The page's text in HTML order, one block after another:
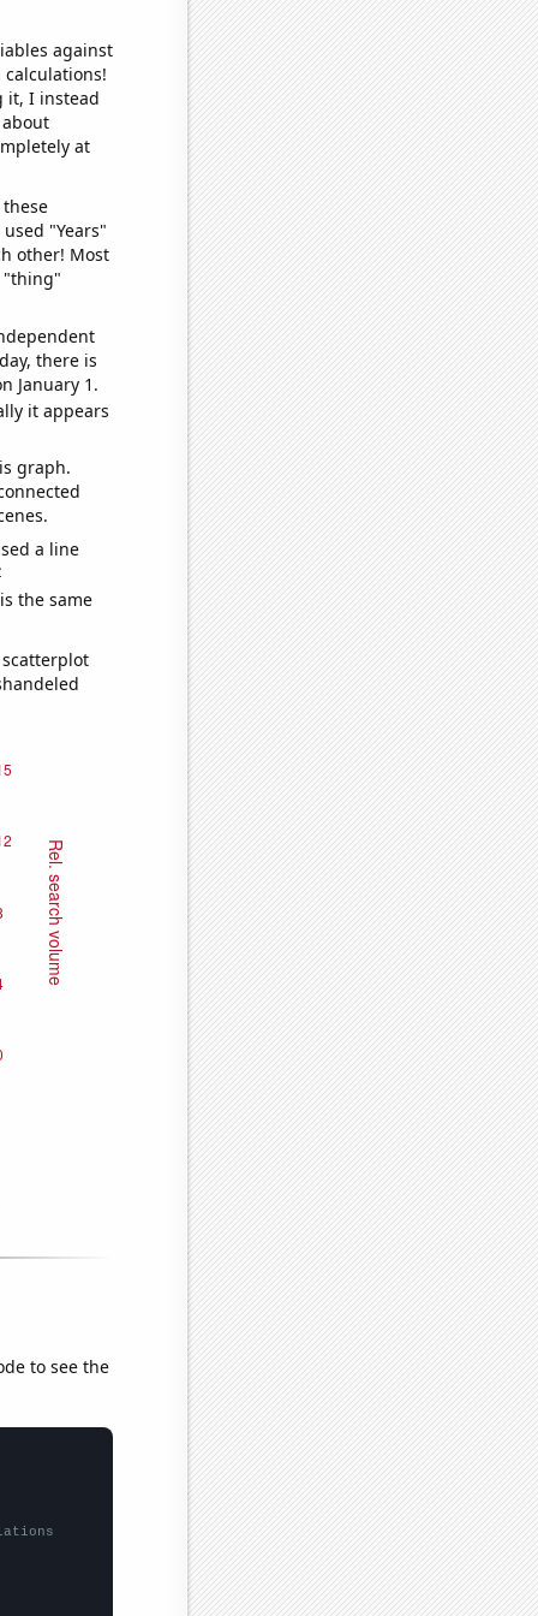
against
it, I instead
at
"Years"
other! Most
"thing"
there is
January 1.
it appears
graph.
a line
the same
to see the